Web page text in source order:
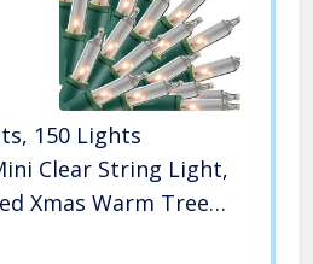
150 Lights
Clear String Light,
Xmas Warm Tree
Patio, Holiday,